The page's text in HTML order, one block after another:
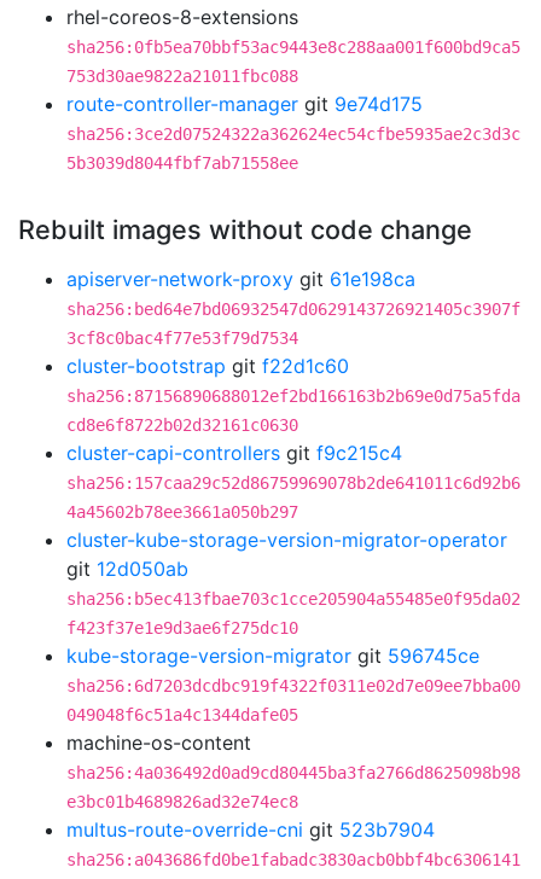
rhel-coreos-8-extensions
sha256:0fb5ea70bbf53ac9443e8c288aa001f600bd9ca5
753d30ae9822a21011fbc088
route-controller-manager git 9e74d175
sha256:3ce2d07524322a362624ec54cfbe5935ae2c3d3c
5b3039d8044fbf7ab71558ee
Rebuilt images without code change
apiserver-network-proxy git 61e198ca
sha256:bed64e7bd06932547d0629143726921405c3907f
3cf8c0bac4f77e53f79d7534
cluster-bootstrap git f22d1c60
sha256:87156890688012ef2bd166163b2b69e0d75a5fda
cd8e6f8722b02d32161c0630
cluster-capi-controllers git f9c215c4
sha256:157caa29c52d86759969078b2de641011c6d92b6
4a45602b78ee3661a050b297
cluster-kube-storage-version-migrator-operator
git 12d050ab
sha256:b5ec413fbae703c1cce205904a55485e0f95da02
f423f37e1e9d3ae6f275dc10
kube-storage-version-migrator git 596745ce
sha256:6d7203dcdbc919f4322f0311e02d7e09ee7bba00
049048f6c51a4c1344dafe05
machine-os-content
sha256:4a036492d0ad9cd80445ba3fa2766d8625098b98
e3bc01b4689826ad32e74ec8
multus-route-override-cni git 523b7904
sha256:a043686fd0be1fabadc3830acb0bbf4bc6306141